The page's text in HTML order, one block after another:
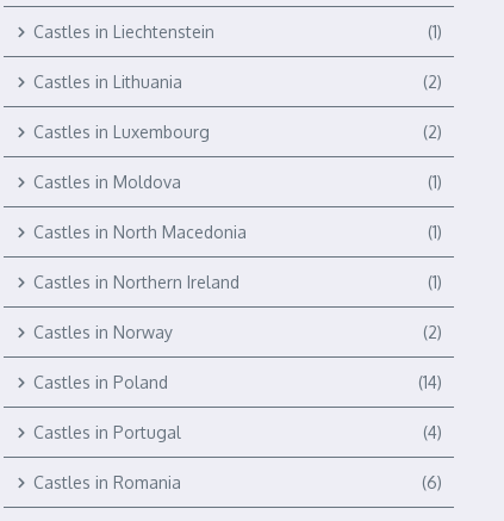
Castles in Liechtenstein (1)
Castles in Lithuania (2)
Castles in Luxembourg (2)
Castles in Moldova (1)
Castles in North Macedonia (1)
Castles in Northern Ireland (1)
Castles in Norway (2)
Castles in Poland (14)
Castles in Portugal (4)
Castles in Romania (6)